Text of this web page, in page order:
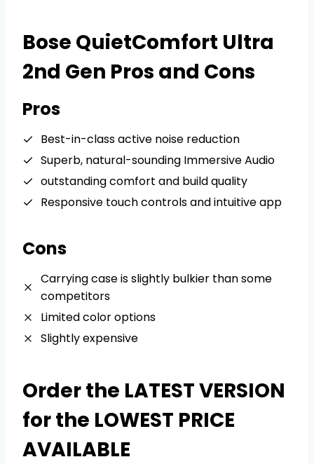
Bose QuietComfort Ultra
2nd Gen Pros and Cons
Pros
Best-in-class active noise reduction
Superb, natural-sounding Immersive Audio
outstanding comfort and build quality
Responsive touch controls and intuitive app
Cons
Carrying case is slightly bulkier than some
competitors
Limited color options
Slightly expensive
Order the LATEST VERSION
for the LOWEST PRICE
AVAILABLE